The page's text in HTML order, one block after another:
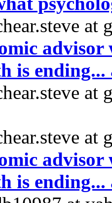
at
is
at
at
is